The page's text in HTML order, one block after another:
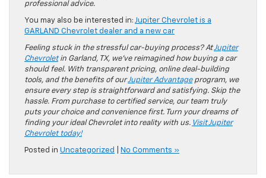
professional advice.
You may also be interested in: Jupiter Chevrolet is a
GARLAND Chevrolet dealer and a new car
Feeling stuck in the stressful car-buying process? AtJupiter
Chevroletin Garland, TX, we’ve reimagined how buying a car
should feel. With transparent pricing, online deal-building
tools, and the benefits of ourJupiter Advantageprogram, we
ensure every step is straightforward and satisfying. Skip the
hassle. From purchase to certified service, our team truly
puts your choice and convenience first. Turn your dreams of
finding your ideal Chevrolet into reality with us. Visit Jupiter
Chevrolet today!
Posted in Uncategorized No Comments »